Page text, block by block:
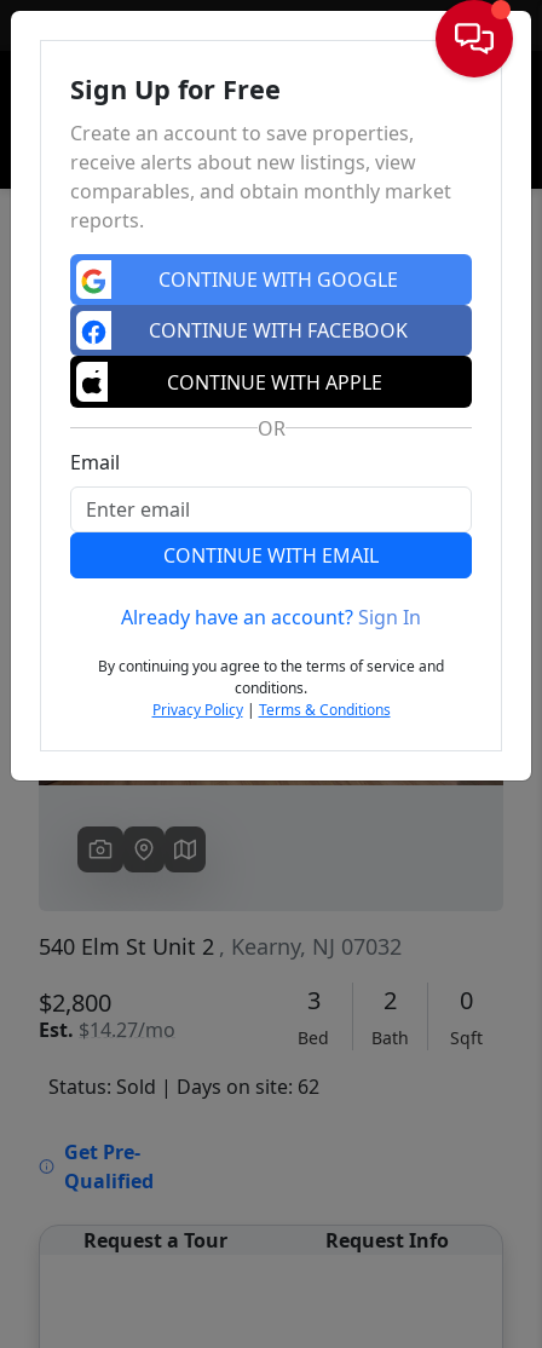
Sign In
Previous
540 Elm St Unit 2 , Kearny, NJ 07032
$2,800
Est. $14.27/mo
3
Bed
2
Bath
0
Sqft
Status: Sold | Days on site: 62
Get Pre-
Qualified
Request a Tour Request Info
Sign Up for Free
Create an account to save properties,
receive alerts about new listings, view
comparables, and obtain monthly market
reports.
CONTINUE WITH GOOGLE
CONTINUE WITH FACEBOOK
CONTINUE WITH APPLE
OR
Email
CONTINUE WITH EMAIL
Already have an account?Sign In
By continuing you agree to the terms of service and
conditions.
Privacy Policy| Terms & Conditions